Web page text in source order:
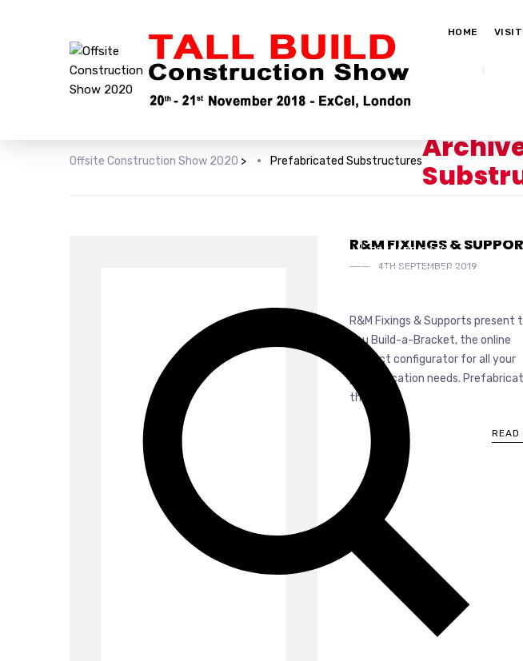
HOME
Offsite Construction Show 2020 > Prefabricated Substructures
R&M FIXINGS &
4TH SEPTEMBER 2019
PREFABRICATED
SUBSTRUCTURES
R&M Fixings & Supports present
you Build-a-Bracket, the online
product configurator for all your
prefabrication needs.
th...
READ